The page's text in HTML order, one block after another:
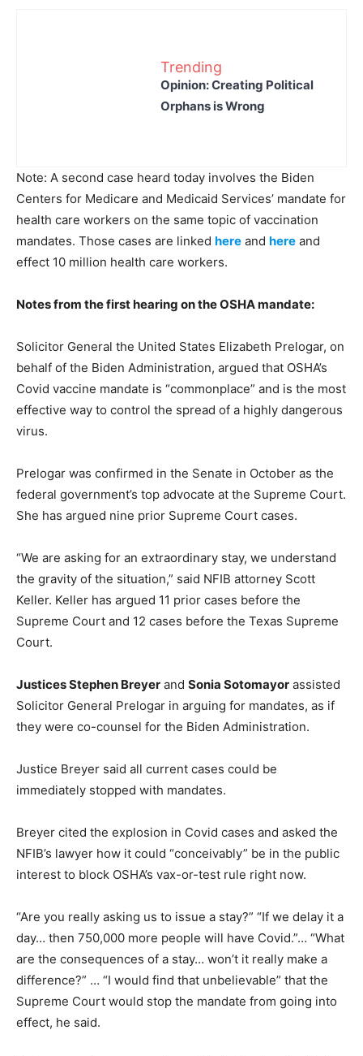
Trending
Opinion: Creating Political
Orphans is Wrong
Note: A second case heard today involves the Biden
Centers for Medicare and Medicaid Services’ mandate for
health care workers on the same topic of vaccination
mandates. Those cases are linked here and here and
effect 10 million health care workers.
Notes from the first hearing on the OSHA mandate:
Solicitor General the United States Elizabeth Prelogar, on
behalf of the Biden Administration, argued that OSHA’s
Covid vaccine mandate is “commonplace” and is the most
effective way to control the spread of a highly dangerous
virus.
Prelogar was confirmed in the Senate in October as the
federal government’s top advocate at the Supreme Court.
She has argued nine prior Supreme Court cases.
“We are asking for an extraordinary stay, we understand
the gravity of the situation,” said NFIB attorney Scott
Keller. Keller has argued 11 prior cases before the
Supreme Court and 12 cases before the Texas Supreme
Court.
Justices Stephen Breyer and Sonia Sotomayor assisted
Solicitor General Prelogar in arguing for mandates, as if
they were co-counsel for the Biden Administration.
Justice Breyer said all current cases could be
immediately stopped with mandates.
Breyer cited the explosion in Covid cases and asked the
NFIB’s lawyer how it could “conceivably” be in the public
interest to block OSHA’s vax-or-test rule right now.
“Are you really asking us to issue a stay?” “If we delay it a
day… then 750,000 more people will have Covid.”… “What
are the consequences of a stay… won’t it really make a
difference?” … “I would find that unbelievable” that the
Supreme Court would stop the mandate from going into
effect, he said.